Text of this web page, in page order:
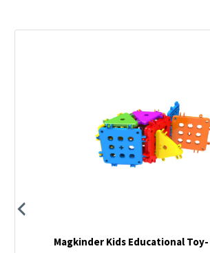
Magkinder Kids Educational